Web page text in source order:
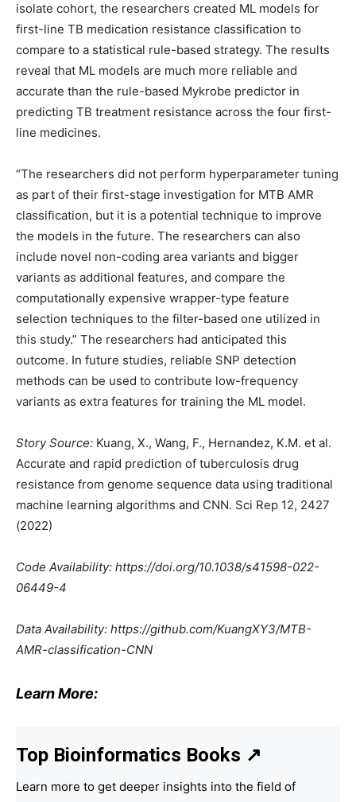
isolate cohort, the researchers created ML models for
first-line TB medication resistance classification to
compare to a statistical rule-based strategy. The results
reveal that ML models are much more reliable and
accurate than the rule-based Mykrobe predictor in
predicting TB treatment resistance across the four first-
line medicines.
“The researchers did not perform hyperparameter tuning
as part of their first-stage investigation for MTB AMR
classification, but it is a potential technique to improve
the models in the future. The researchers can also
include novel non-coding area variants and bigger
variants as additional features, and compare the
computationally expensive wrapper-type feature
selection techniques to the filter-based one utilized in
this study.” The researchers had anticipated this
outcome. In future studies, reliable SNP detection
methods can be used to contribute low-frequency
variants as extra features for training the ML model.
Story Source: Kuang, X., Wang, F., Hernandez, K.M. et al.
Accurate and rapid prediction of tuberculosis drug
resistance from genome sequence data using traditional
machine learning algorithms and CNN. Sci Rep 12, 2427
(2022)
Code Availability: https://doi.org/10.1038/s41598-022-
06449-4
Data Availability: https://github.com/KuangXY3/MTB-
AMR-classification-CNN
Learn More:
Top Bioinformatics Books ↗
Learn more to get deeper insights into the field of